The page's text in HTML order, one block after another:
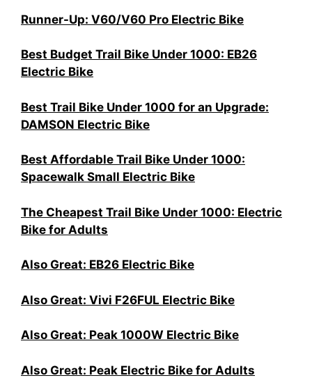
Runner-Up: V60/V60 Pro Electric Bike
Best Budget Trail Bike Under 1000: EB26
Electric Bike
Best Trail Bike Under 1000 for an Upgrade:
DAMSON Electric Bike
Best Affordable Trail Bike Under 1000:
Spacewalk Small Electric Bike
The Cheapest Trail Bike Under 1000: Electric
Bike for Adults
Also Great: EB26 Electric Bike
Also Great: Vivi F26FUL Electric Bike
Also Great: Peak 1000W Electric Bike
Also Great: Peak Electric Bike for Adults